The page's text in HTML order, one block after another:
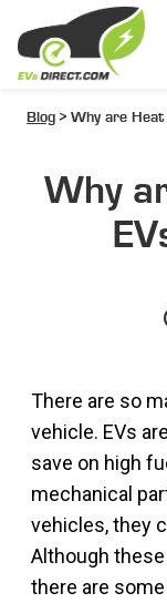
Blog > Why are
Why
There are so
vehicle. EVs
save on high
mechanical
vehicles, they
Although
there are